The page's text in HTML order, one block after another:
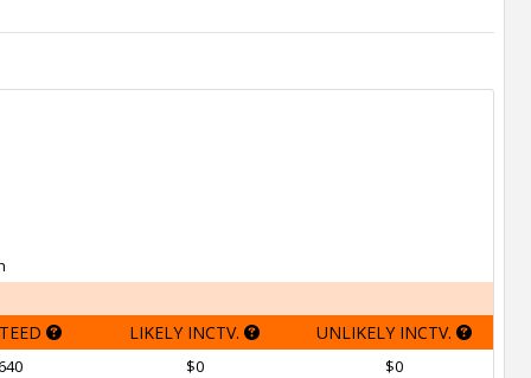
LIKELY INCTV. UNLIKELY INCTV.
$0
$0